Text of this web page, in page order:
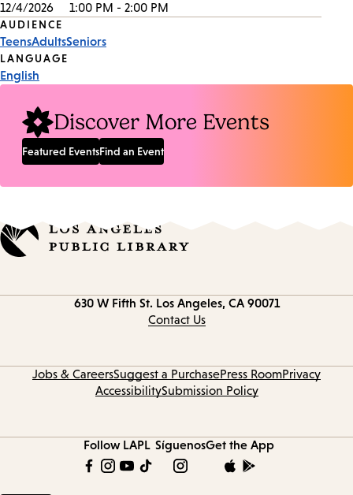
12/4/2026
1:00 PM - 2:00 PM
Event
Tags
AUDIENCE
TeensAdultsSeniors
LANGUAGE
English
Discover More Events
Featured EventsFind an Event
630 W Fifth St. Los Angeles, CA 90071
Contact Us
Jobs & CareersSuggest a PurchasePress RoomPrivacy
AccessibilitySubmission Policy
Follow LAPL SíguenosGet the App